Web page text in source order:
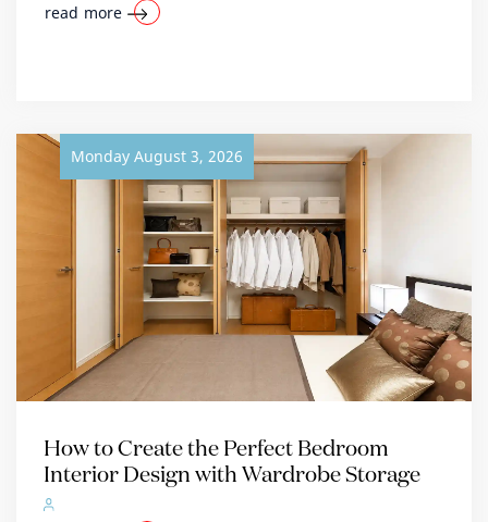
read more
Monday August 3, 2026
How to Create the Perfect Bedroom
Interior Design with Wardrobe Storage